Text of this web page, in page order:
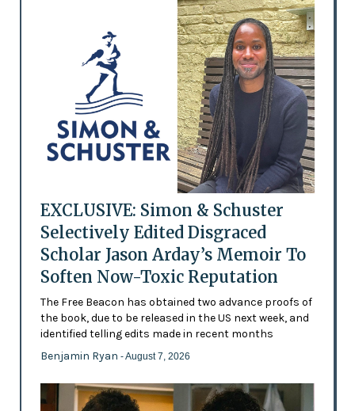
EXCLUSIVE: Simon & Schuster
Selectively Edited Disgraced
Scholar Jason Arday’s Memoir To
Soften Now-Toxic Reputation
The Free Beacon has obtained two advance proofs of
the book, due to be released in the US next week, and
identified telling edits made in recent months
Benjamin Ryan - August 7, 2026